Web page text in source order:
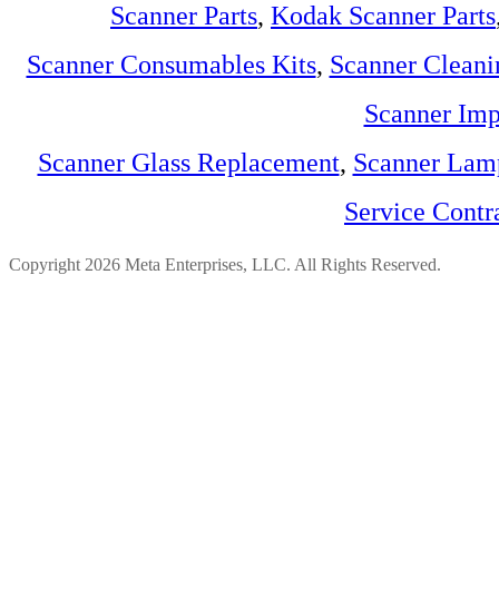
Scanner Parts, Kodak Scanner Parts
Scanner Consumables Kits, Scanner
Scanner
Scanner Glass Replacement, Scanner
Service
Copyright 2026 Meta Enterprises, LLC. All Rights Reserved.